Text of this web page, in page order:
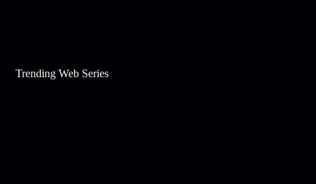
Trending Web Series